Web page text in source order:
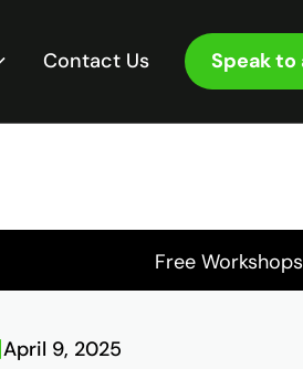
Contact Us Speak
Free Workshops
April 9, 2025